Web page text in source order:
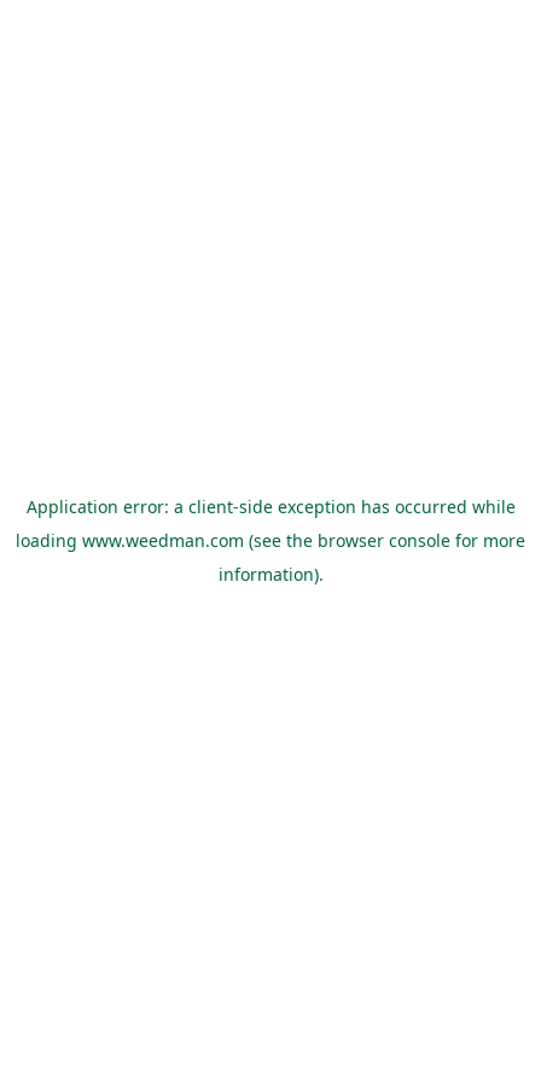
Application error: a client-side exception has occurred while
loading www.weedman.com (see the browser console for more
information).